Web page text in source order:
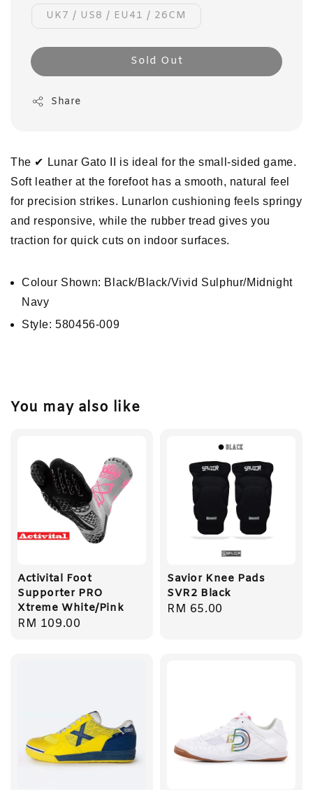
UK7 / US8 / EU41 / 26CM
Sold Out
Share
The ✔︎ Lunar Gato II is ideal for the small-sided game.
Soft leather at the forefoot has a smooth, natural feel
for precision strikes. Lunarlon cushioning feels springy
and responsive, while the rubber tread gives you
traction for quick cuts on indoor surfaces.
Colour Shown: Black/Black/Vivid Sulphur/Midnight
Navy
Style: 580456-009
You may also like
Activital Foot
Supporter PRO
Xtreme White/Pink
Regular
RM 109.00
Savior Knee Pads
SVR2 Black
Regular
RM 65.00